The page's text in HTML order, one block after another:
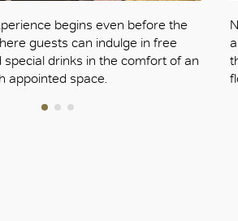
begins even before the
guests can indulge in free
special drinks in the comfort of an
appointed space.